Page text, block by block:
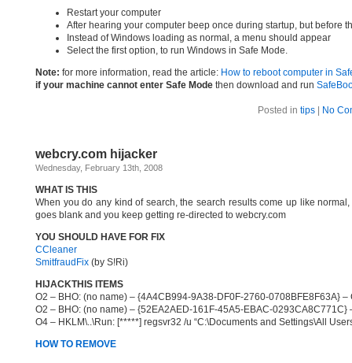
Restart your computer
After hearing your computer beep once during startup, but before
Instead of Windows loading as normal, a menu should appear
Select the first option, to run Windows in Safe Mode.
Note: for more information, read the article: How to reboot computer in
if your machine cannot enter Safe Mode then download and run
Posted in tips| No
webcry.com hijacker
Wednesday, February 13th, 2008
WHAT IS THIS
When you do any kind of search, the search results come up like
goes blank and you keep getting re-directed to webcry.com
YOU SHOULD HAVE FOR FIX
CCleaner
SmitfraudFix (by S!Ri)
HIJACKTHIS ITEMS
O2 – BHO: (no name) – {4A4CB994-9A38-DF0F-2760-0708BFE8F63A}
O2 – BHO: (no name) – {52EA2AED-161F-45A5-EBAC-
O4 – HKLM\..\Run: [*****] regsvr32 /u “C:\Documents and Settings\All
HOW TO REMOVE